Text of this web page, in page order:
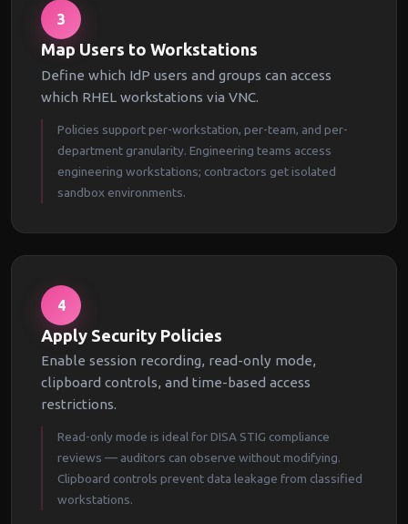
3
Map Users to Workstations
Define which IdP users and groups can access
which RHEL workstations via VNC.
Policies support per-workstation, per-team, and per-
department granularity. Engineering teams access
engineering workstations; contractors get isolated
sandbox environments.
4
Apply Security Policies
Enable session recording, read-only mode,
clipboard controls, and time-based access
restrictions.
Read-only mode is ideal for DISA STIG compliance
reviews — auditors can observe without modifying.
Clipboard controls prevent data leakage from classified
workstations.